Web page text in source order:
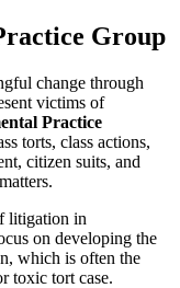
Group
change through
victims of
Practice
torts, class actions,
citizen suits, and
litigation in
on developing the
which is often the
toxic tort case.